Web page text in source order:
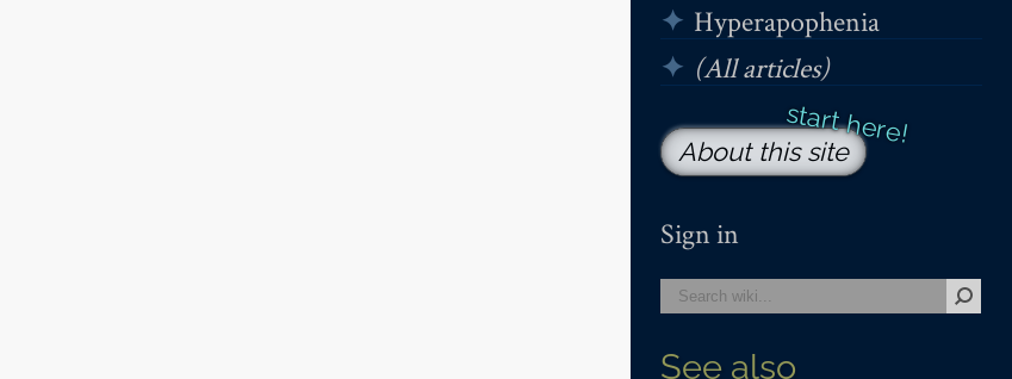
Hyperapophenia
(All articles)
About this site
Sign in
See also